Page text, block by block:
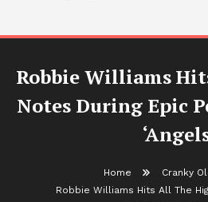
Robbie Williams
Notes During Epic
Home
Cranky
Robbie Williams Hits All The